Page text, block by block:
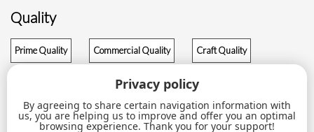
Quality
Prime Quality
Commercial Quality
Craft Quality
Wolf
quantity
ADD TO CART
Privacy policy
By agreeing to share certain navigation information with
us, you are helping us to improve and offer you an optimal
browsing experience. Thank you for your support!